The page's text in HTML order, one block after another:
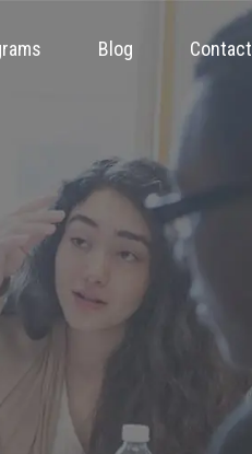
Blog Contact